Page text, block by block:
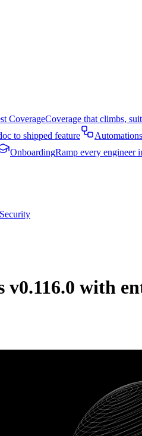
CoverageCoverage that climbs,
to shipped feature Automations
OnboardingRamp every engineer
Security
with